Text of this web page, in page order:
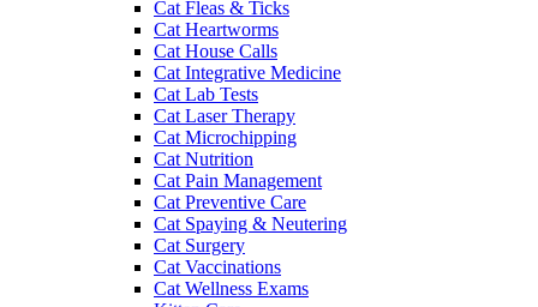
Cat Fleas & Ticks
Cat Heartworms
Cat House Calls
Cat Integrative Medicine
Cat Lab Tests
Cat Laser Therapy
Cat Microchipping
Cat Nutrition
Cat Pain Management
Cat Preventive Care
Cat Spaying & Neutering
Cat Surgery
Cat Vaccinations
Cat Wellness Exams